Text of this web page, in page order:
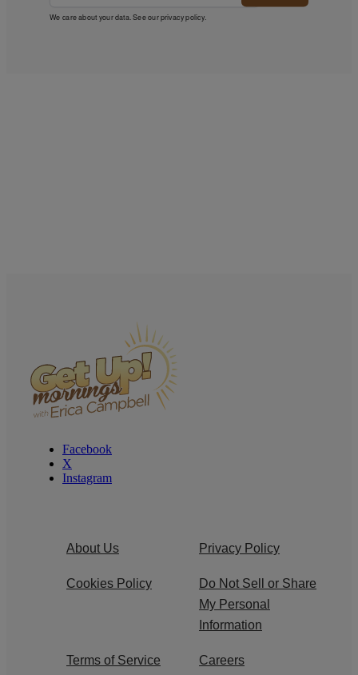
We care about your data. See ourprivacy policy.
Facebook
X
Instagram
About Us Privacy Policy
Cookies Policy
Do Not Sell or Share
My Personal
Information
Terms of Service Careers